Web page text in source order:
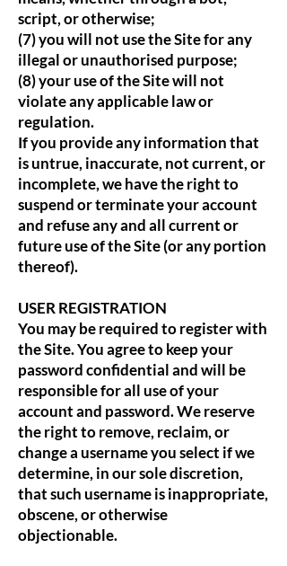
script, or otherwise;
(7) you will not use the Site for any
illegal or unauthorised purpose;
(8) your use of the Site will not
violate any applicable law or
regulation.
If you provide any information that
is untrue, inaccurate, not current, or
incomplete, we have the right to
suspend or terminate your account
and refuse any and all current or
future use of the Site (or any portion
thereof).
USER REGISTRATION
You may be required to register with
the Site. You agree to keep your
password confidential and will be
responsible for all use of your
account and password. We reserve
the right to remove, reclaim, or
change a username you select if we
determine, in our sole discretion,
that such username is inappropriate,
obscene, or otherwise
objectionable.